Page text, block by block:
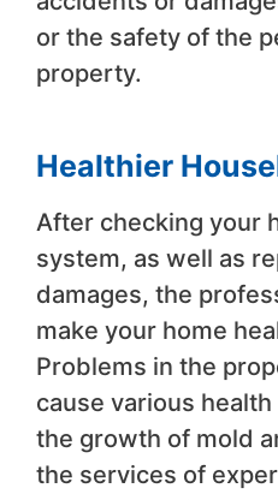
or the safety of the
property.
Healthier
After checking your
system, as well as
damages, the
make your home
Problems in the
cause various
the growth of mold
the services of